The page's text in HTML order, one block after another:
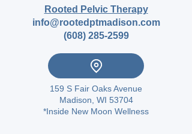
Rooted Pelvic Therapy
info@rootedptmadison.com
(608) 285-2599
159 S Fair Oaks Avenue
Madison, WI 53704
*Inside New Moon Wellness